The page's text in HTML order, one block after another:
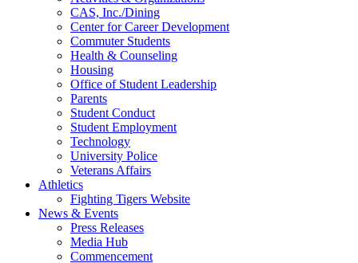
CAS, Inc./Dining
Center for Career Development
Commuter Students
Health & Counseling
Housing
Office of Student Leadership
Parents
Student Conduct
Student Employment
Technology
University Police
Veterans Affairs
Athletics
Fighting Tigers Website
News & Events
Press Releases
Media Hub
Commencement